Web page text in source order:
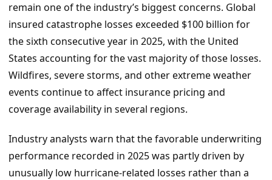
remain one of the industry’s biggest concerns. Global
insured catastrophe losses exceeded $100 billion for
the sixth consecutive year in 2025, with the United
States accounting for the vast majority of those losses.
Wildfires, severe storms, and other extreme weather
events continue to affect insurance pricing and
coverage availability in several regions.
Industry analysts warn that the favorable underwriting
performance recorded in 2025 was partly driven by
unusually low hurricane-related losses rather than a